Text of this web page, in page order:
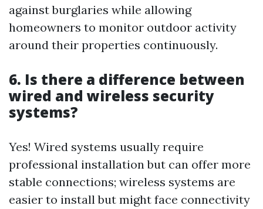
against burglaries while allowing
homeowners to monitor outdoor activity
around their properties continuously.
6. Is there a difference between
wired and wireless security
systems?
Yes! Wired systems usually require
professional installation but can offer more
stable connections; wireless systems are
easier to install but might face connectivity